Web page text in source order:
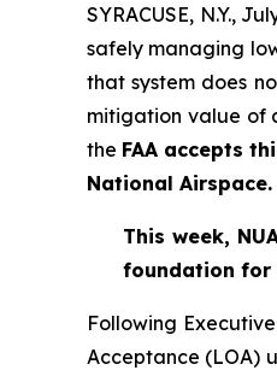
SYRACUSE, N.Y.,
safely managing
that system does
mitigation value of
the FAA accepts
National Airspace.
This week,
foundation for
Following
Acceptance (LOA)